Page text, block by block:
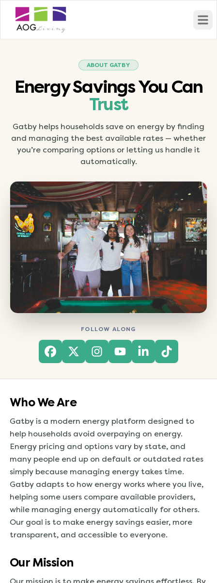
ABOUT GATBY
Energy Savings You Can
Trust
Gatby helps households save on energy by finding
and managing the best available rates — whether
you’re comparing options or letting us handle it
automatically.
FOLLOW ALONG
(opens in a new tab)
(opens in a new tab)
(opens in a new tab)
(opens in a new
(opens in a
(opens
Who We Are
Gatby is a modern energy platform designed to
help households avoid overpaying on energy.
Energy pricing and options vary by state, and
many people end up on default or outdated rates
simply because managing energy takes time.
Gatby adapts to how energy works where you live,
helping some users compare available providers,
while managing energy automatically for others.
Our goal is to make energy savings easier, more
transparent, and accessible to everyone.
Our Mission